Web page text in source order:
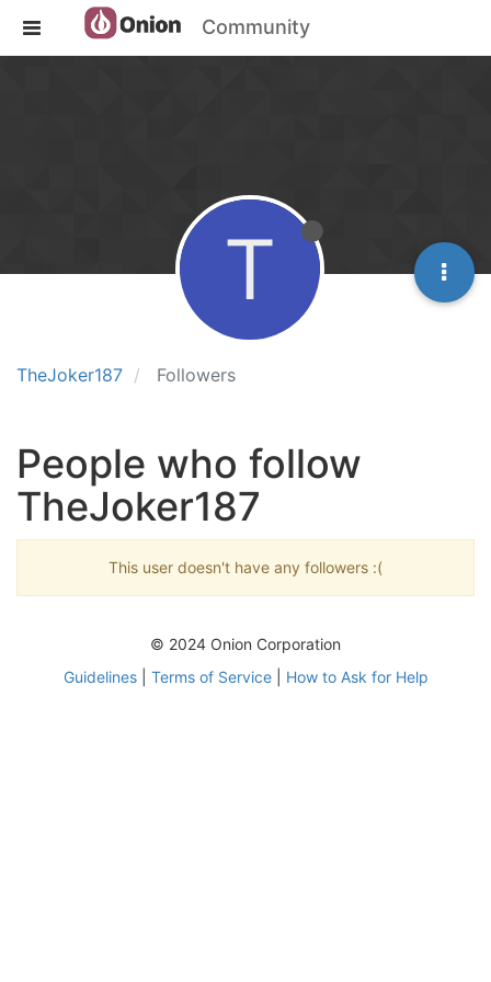
Community
TheJoker187 Followers
T
People who follow
TheJoker187
This user doesn't have any followers :(
© 2024 Onion Corporation
Guidelines| Terms of Service| How to Ask for Help